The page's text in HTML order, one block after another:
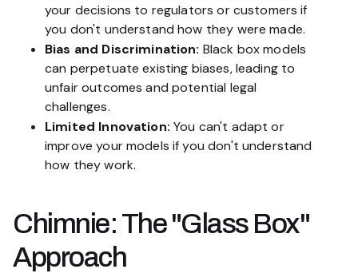
your decisions to regulators or customers if
you don't understand how they were made.
Bias and Discrimination: Black box models
can perpetuate existing biases, leading to
unfair outcomes and potential legal
challenges.
Limited Innovation: You can't adapt or
improve your models if you don't understand
how they work.
Chimnie: The "Glass Box"
Approach